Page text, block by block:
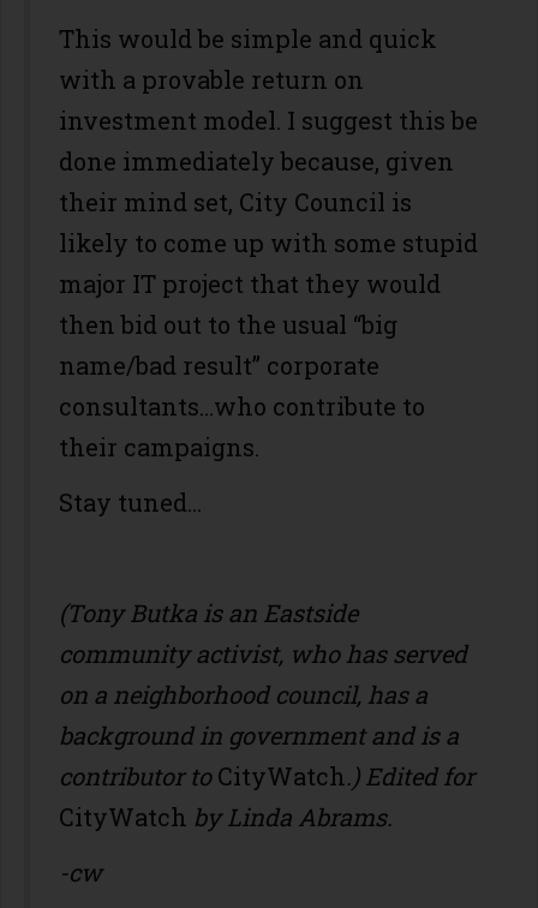
This would be simple and quick
with a provable return on
investment model. I suggest this be
done immediately because, given
their mind set, City Council is
likely to come up with some stupid
major IT project that they would
then bid out to the usual “big
name/bad result” corporate
consultants…who contribute to
their campaigns.
Stay tuned...
(Tony Butka is an Eastside
community activist, who has served
on a neighborhood council, has a
background in government and is a
contributor toCityWatch.) Edited for
CityWatch by Linda Abrams.
-cw